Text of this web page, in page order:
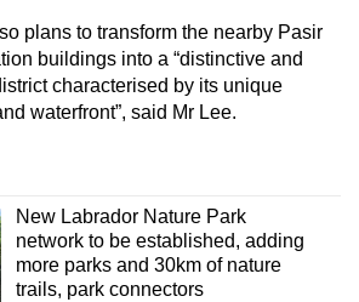
plans to transform the nearby Pasir
buildings into a “distinctive and
characterised by its unique
waterfront”, said Mr Lee.
New Labrador Nature Park
network to be established, adding
more parks and 30km of nature
trails, park connectors